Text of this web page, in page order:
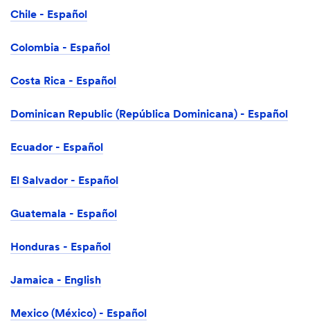
Chile - Español
Colombia - Español
Costa Rica - Español
Dominican Republic (República Dominicana) - Español
Ecuador - Español
El Salvador - Español
Guatemala - Español
Honduras - Español
Jamaica - English
Mexico (México) - Español